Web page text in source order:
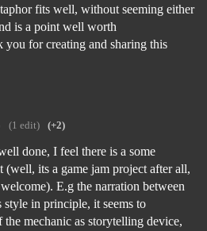
fits well, without seeming either
is a point well worth
you for creating and sharing this
(1 edit) (+2)
done, I feel there is a some
(well, its a game jam project after all,
E.g the narration between
in principle, it seems to
mechanic as storytelling device,